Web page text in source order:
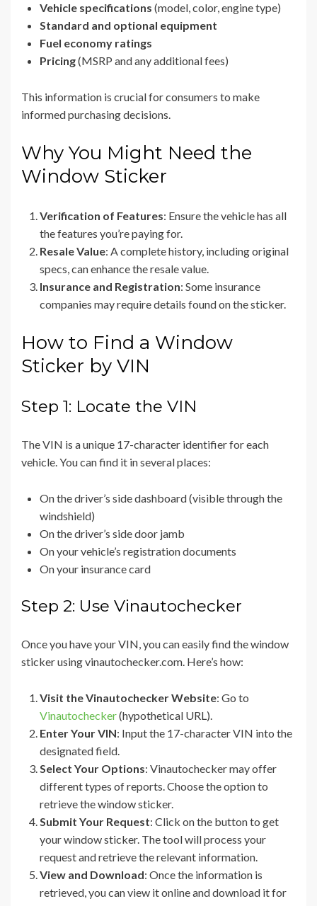
Vehicle specifications (model, color, engine type)
Standard and optional equipment
Fuel economy ratings
Pricing(MSRP and any additional fees)
This information is crucial for consumers to make
informed purchasing decisions.
Why You Might Need the
Window Sticker
Verification of Features: Ensure the vehicle has all
the features you’re paying for.
Resale Value: A complete history, including original
specs, can enhance the resale value.
Insurance and Registration: Some insurance
companies may require details found on the sticker.
How to Find a Window
Sticker by VIN
Step 1: Locate the VIN
The VIN is a unique 17-character identifier for each
vehicle. You can find it in several places:
On the driver’s side dashboard (visible through the
windshield)
On the driver’s side door jamb
On your vehicle’s registration documents
On your insurance card
Step 2: Use Vinautochecker
Once you have your VIN, you can easily find the window
sticker using vinautochecker.com. Here’s how:
Visit the Vinautochecker Website: Go to
Vinautochecker(hypothetical URL).
Enter Your VIN: Input the 17-character VIN into the
designated field.
Select Your Options: Vinautochecker may offer
different types of reports. Choose the option to
retrieve the window sticker.
Submit Your Request: Click on the button to get
your window sticker. The tool will process your
request and retrieve the relevant information.
View and Download: Once the information is
retrieved, you can view it online and download it for